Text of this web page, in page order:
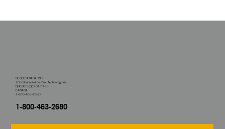
BEGO CANADA INC.
700 Boulevard du Parc Technologique
QUEBEC (QC) G1P 4S3
CANADA
1-800-463-2680
1-800-463-2680